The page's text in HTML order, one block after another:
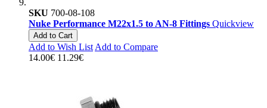
SKU 700-08-108
Nuke Performance M22x1.5 to AN-8 Fittings Quickview
Add to Cart
Add to Wish List Add to Compare
14.00€ 11.29€